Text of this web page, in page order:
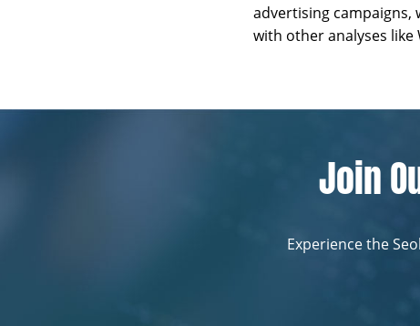
advertising campaigns,
with other analyses
Join
Experience the